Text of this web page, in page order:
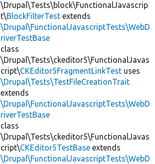
\Drupal\Tests\block\FunctionalJavascrip
t\BlockFilterTest extends
\Drupal\FunctionalJavascriptTests\WebD
riverTestBase
class
\Drupal\Tests\ckeditor5\FunctionalJavas
cript\CKEditor5FragmentLinkTest uses
\Drupal\Tests\TestFileCreationTrait
extends
\Drupal\FunctionalJavascriptTests\WebD
riverTestBase
class
\Drupal\Tests\ckeditor5\FunctionalJavas
cript\CKEditor5TestBase extends
\Drupal\FunctionalJavascriptTests\WebD